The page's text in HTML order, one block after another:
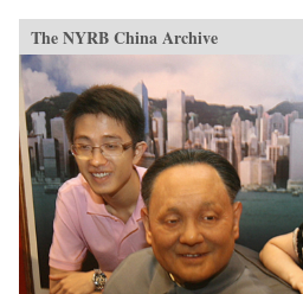
The NYRB China Archive